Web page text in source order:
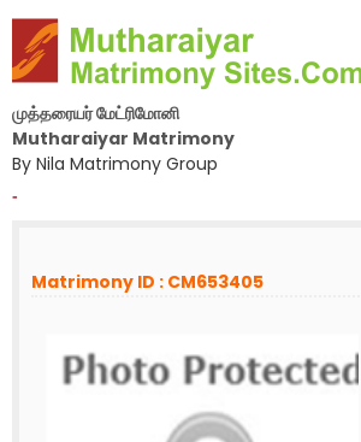
முத்தரையர் மேட்ரிமோனி
Mutharaiyar Matrimony
By Nila Matrimony Group
-
Matrimony ID : CM653405